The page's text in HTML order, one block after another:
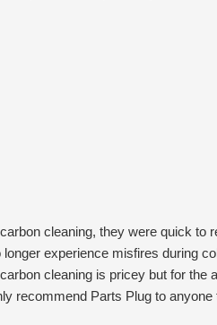
cleaning, they were quick to
experience misfires during
cleaning is pricey but for the
recommend Parts Plug to anyone